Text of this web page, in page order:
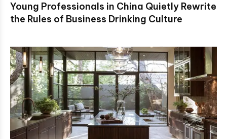
Young Professionals in China Quietly Rewrite
the Rules of Business Drinking Culture